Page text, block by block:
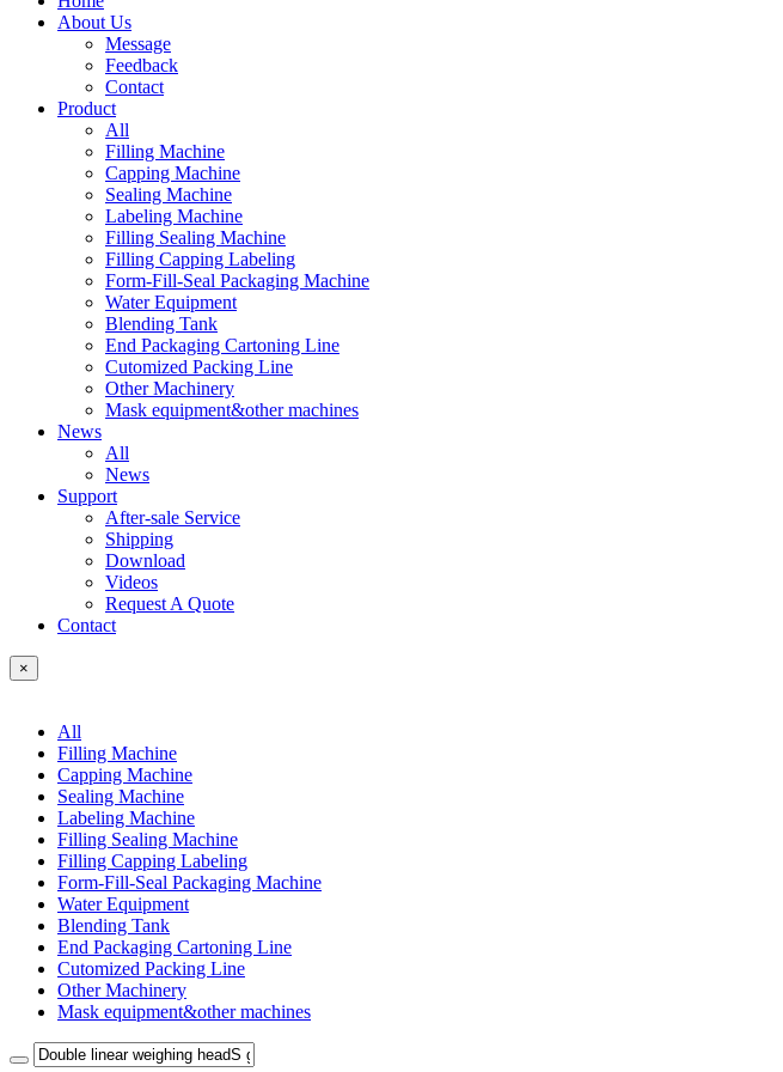
About Us
Message
Feedback
Contact
Product
All
Filling Machine
Capping Machine
Sealing Machine
Labeling Machine
Filling Sealing Machine
Filling Capping Labeling
Form-Fill-Seal Packaging Machine
Water Equipment
Blending Tank
End Packaging Cartoning Line
Cutomized Packing Line
Other Machinery
Mask equipment&other machines
News
All
News
Support
After-sale Service
Shipping
Download
Videos
Request A Quote
Contact
×
All
Filling Machine
Capping Machine
Sealing Machine
Labeling Machine
Filling Sealing Machine
Filling Capping Labeling
Form-Fill-Seal Packaging Machine
Water Equipment
Blending Tank
End Packaging Cartoning Line
Cutomized Packing Line
Other Machinery
Mask equipment&other machines